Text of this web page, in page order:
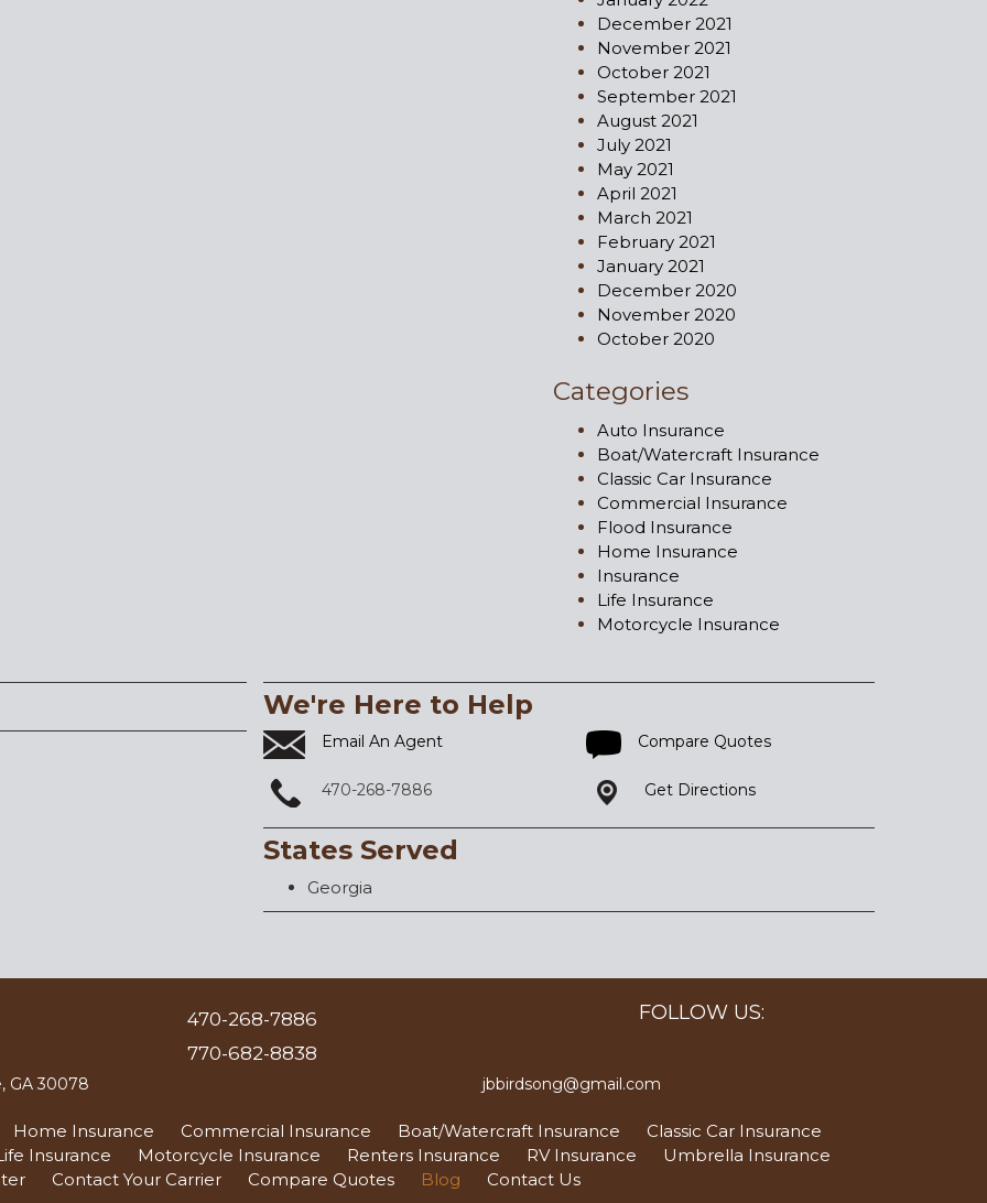
December 2021
November 2021
October 2021
September 2021
August 2021
July 2021
May 2021
April 2021
March 2021
February 2021
January 2021
December 2020
November 2020
October 2020
Categories
Auto Insurance
Boat/Watercraft Insurance
Classic Car Insurance
Commercial Insurance
Flood Insurance
Home Insurance
Insurance
Life Insurance
Motorcycle Insurance
We're Here to Help
Email An Agent Compare Quotes
470-268-7886 Get Directions
States Served
Georgia
470-268-7886
770-682-8838
FOLLOW US:
GA 30078 jbbirdsong@gmail.com
Home Insurance Commercial Insurance Boat/Watercraft Insurance
Classic Car Insurance
Insurance Motorcycle Insurance Renters Insurance RV Insurance
Umbrella Insurance
Contact Your Carrier Compare Quotes Blog Contact Us